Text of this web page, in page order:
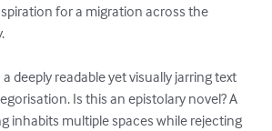
for a migration across the
deeply readable yet visually jarring text
Is this an epistolary novel? A
inhabits multiple spaces while rejecting